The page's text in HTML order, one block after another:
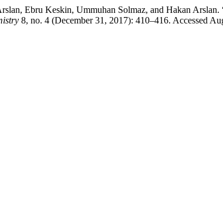
Ebru Keskin, Ummuhan Solmaz, and Hakan
8, no. 4 (December 31, 2017): 410–416. Accessed